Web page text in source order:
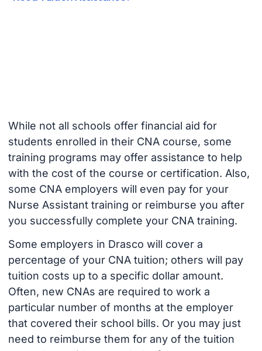
While not all schools offer financial aid for
students enrolled in their CNA course, some
training programs may offer assistance to help
with the cost of the course or certification. Also,
some CNA employers will even pay for your
Nurse Assistant training or reimburse you after
you successfully complete your CNA training.
Some employers in Drasco will cover a
percentage of your CNA tuition; others will pay
tuition costs up to a specific dollar amount.
Often, new CNAs are required to work a
particular number of months at the employer
that covered their school bills. Or you may just
need to reimburse them for any of the tuition